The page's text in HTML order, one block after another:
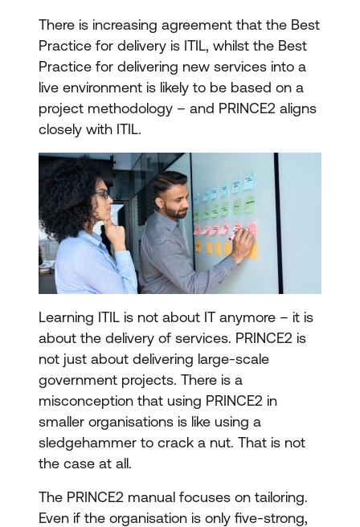
There is increasing agreement that the Best
Practice for delivery is ITIL, whilst the Best
Practice for delivering new services into a
live environment is likely to be based on a
project methodology – and PRINCE2 aligns
closely with ITIL.
Learning ITIL is not about IT anymore – it is
about the delivery of services. PRINCE2 is
not just about delivering large-scale
government projects. There is a
misconception that using PRINCE2 in
smaller organisations is like using a
sledgehammer to crack a nut. That is not
the case at all.
The PRINCE2 manual focuses on tailoring.
Even if the organisation is only five-strong,